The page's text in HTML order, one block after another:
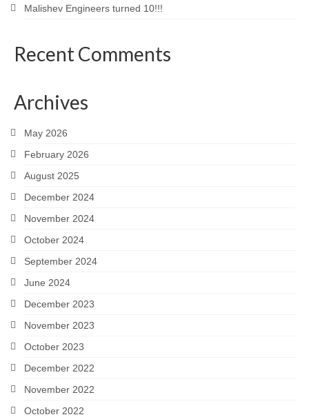
Services
Careers
Contact
Malishev Engineers turned 10!!!
Recent Comments
Archives
May 2026
February 2026
August 2025
December 2024
November 2024
October 2024
September 2024
June 2024
December 2023
November 2023
October 2023
December 2022
November 2022
October 2022